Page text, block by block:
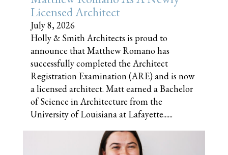
Licensed Architect
July 8, 2026
Holly & Smith Architects is proud to
announce that Matthew Romano has
successfully completed the Architect
Registration Examination (ARE) and is now
a licensed architect. Matt earned a Bachelor
of Science in Architecture from the
University of Louisiana at Lafayette......